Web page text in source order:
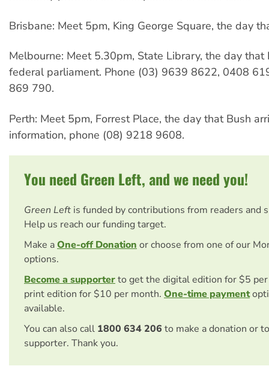
Brisbane: Meet 5pm, King George Square, the day
Melbourne: Meet 5.30pm, State Library, the day that
federal parliament. Phone (03) 9639 8622, 0408
869 790.
Perth: Meet 5pm, Forrest Place, the day that Bush
information, phone (08) 9218 9608.
You need Green Left, and we need you!
Green Left is funded by contributions from readers and
Help us reach our funding target.
Make aOne-off Donation or choose from one of our
options.
Become a supporterto get the digital edition for $5
print edition for $10 per month. One-time payment
available.
You can also call 1800 634 206 to make a donation or
supporter. Thank you.